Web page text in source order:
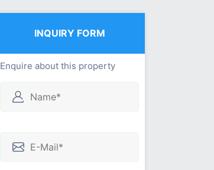
INQUIRY FORM
Enquire about this property